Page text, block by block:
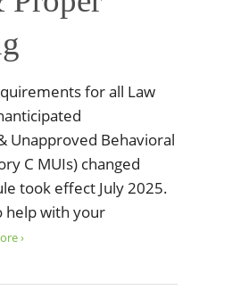
for all Law
Unapproved Behavioral
C MUIs) changed
took effect July 2025.
help with your
›